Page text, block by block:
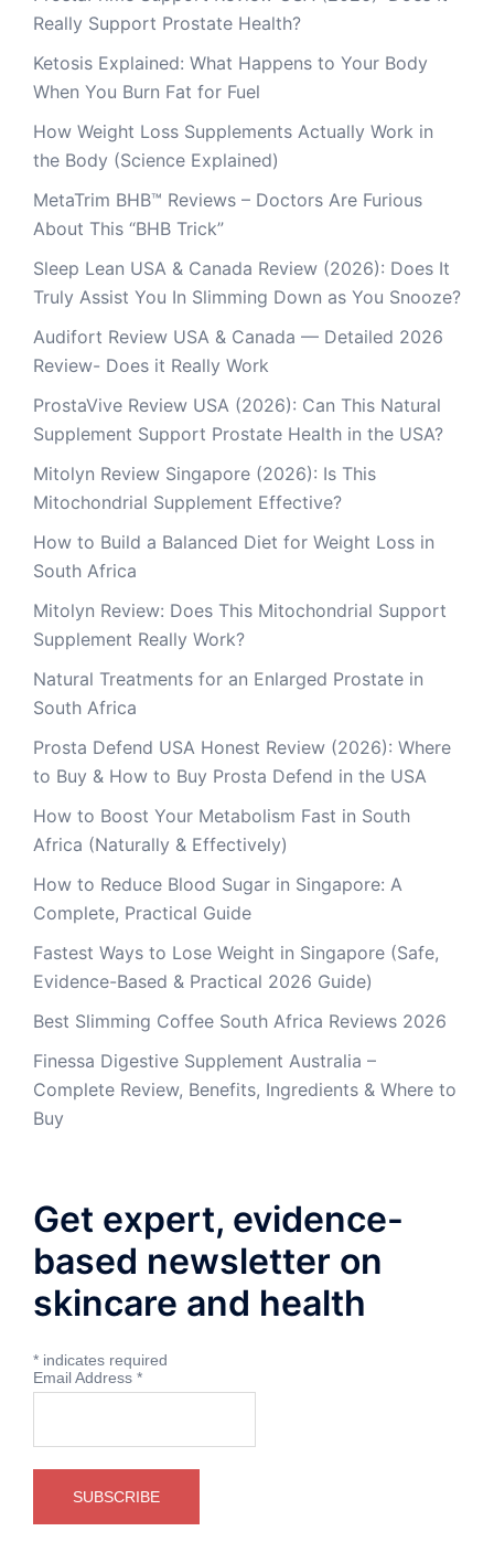
Really Support Prostate Health?
Ketosis Explained: What Happens to Your Body
When You Burn Fat for Fuel
How Weight Loss Supplements Actually Work in
the Body (Science Explained)
MetaTrim BHB™ Reviews – Doctors Are Furious
About This “BHB Trick”
Sleep Lean USA & Canada Review (2026): Does It
Truly Assist You In Slimming Down as You Snooze?
Audifort Review USA & Canada — Detailed 2026
Review- Does it Really Work
ProstaVive Review USA (2026): Can This Natural
Supplement Support Prostate Health in the USA?
Mitolyn Review Singapore (2026): Is This
Mitochondrial Supplement Effective?
How to Build a Balanced Diet for Weight Loss in
South Africa
Mitolyn Review: Does This Mitochondrial Support
Supplement Really Work?
Natural Treatments for an Enlarged Prostate in
South Africa
Prosta Defend USA Honest Review (2026): Where
to Buy & How to Buy Prosta Defend in the USA
How to Boost Your Metabolism Fast in South
Africa (Naturally & Effectively)
How to Reduce Blood Sugar in Singapore: A
Complete, Practical Guide
Fastest Ways to Lose Weight in Singapore (Safe,
Evidence-Based & Practical 2026 Guide)
Best Slimming Coffee South Africa Reviews 2026
Finessa Digestive Supplement Australia –
Complete Review, Benefits, Ingredients & Where to
Buy
Get expert, evidence-
based newsletter on
skincare and health
* indicates required
Email Address *